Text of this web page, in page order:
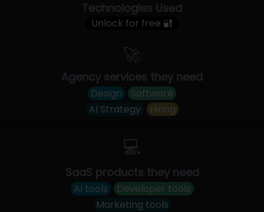
Technologies Used
Unlock for free 🔐
🚀
Agency services they need
Design
Software
AI Strategy
Hiring
💻
SaaS products they need
AI tools
Developer tools
Marketing tools